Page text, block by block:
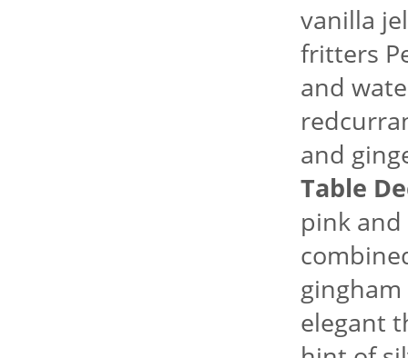
vanilla
fritters
and
and
Table
pink
elegant